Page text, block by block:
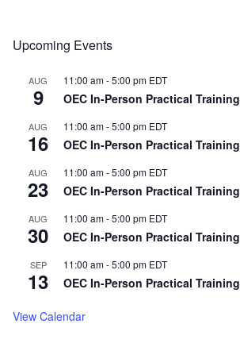
Upcoming Events
AUG
9
11:00 am-5:00 pm EDT
OEC In-Person Practical Training
AUG
16
11:00 am-5:00 pm EDT
OEC In-Person Practical Training
AUG
23
11:00 am-5:00 pm EDT
OEC In-Person Practical Training
AUG
30
11:00 am-5:00 pm EDT
OEC In-Person Practical Training
SEP
13
11:00 am-5:00 pm EDT
OEC In-Person Practical Training
View Calendar